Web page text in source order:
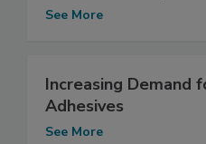
See More
Increasing Demand
Adhesives
See More